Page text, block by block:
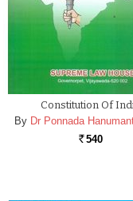
Constitution Of
By Dr Ponnada
Rs. 540